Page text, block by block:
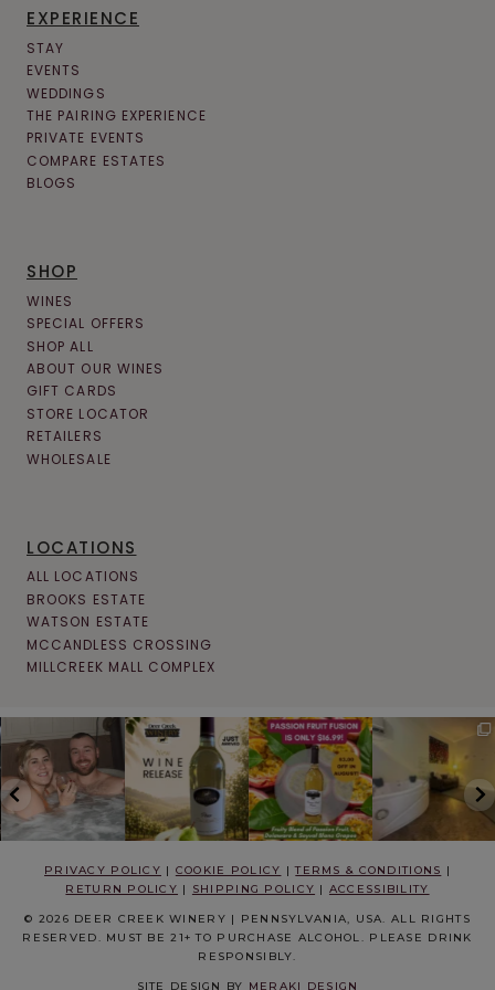
EXPERIENCE
STAY
EVENTS
WEDDINGS
THE PAIRING EXPERIENCE
PRIVATE EVENTS
COMPARE ESTATES
BLOGS
SHOP
WINES
SPECIAL OFFERS
SHOP ALL
ABOUT OUR WINES
GIFT CARDS
STORE LOCATOR
RETAILERS
WHOLESALE
LOCATIONS
ALL LOCATIONS
BROOKS ESTATE
WATSON ESTATE
MCCANDLESS CROSSING
MILLCREEK MALL COMPLEX
PRIVACY POLICY | COOKIE POLICY |TERMS & CONDITIONS |
RETURN POLICY | SHIPPING POLICY | ACCESSIBILITY
© 2026 DEER CREEK WINERY | PENNSYLVANIA, USA. ALL RIGHTS
RESERVED. MUST BE 21+ TO PURCHASE ALCOHOL. PLEASE DRINK
RESPONSIBLY.
SITE DESIGN BY MERAKI DESIGN